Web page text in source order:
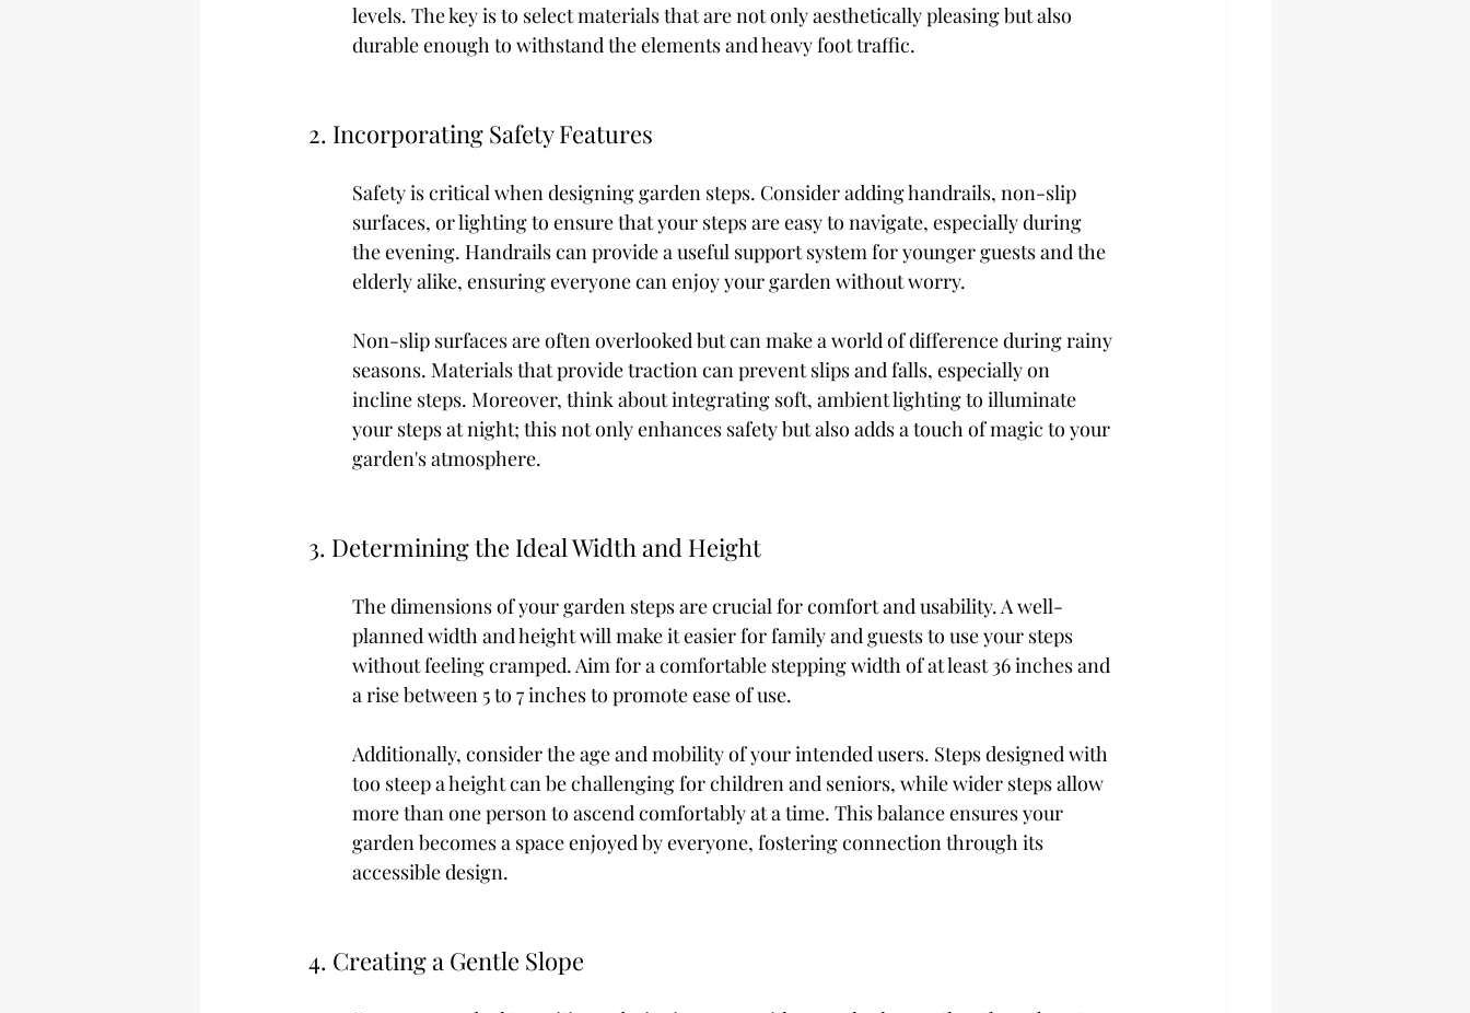
levels. The key is to select materials that are not only aesthetically pleasing but also
durable enough to withstand the elements and heavy foot traffic.
2. Incorporating Safety Features
Safety is critical when designing garden steps. Consider adding handrails, non-slip
surfaces, or lighting to ensure that your steps are easy to navigate, especially during
the evening. Handrails can provide a useful support system for younger guests and the
elderly alike, ensuring everyone can enjoy your garden without worry.
Non-slip surfaces are often overlooked but can make a world of difference during rainy
seasons. Materials that provide traction can prevent slips and falls, especially on
incline steps. Moreover, think about integrating soft, ambient lighting to illuminate
your steps at night; this not only enhances safety but also adds a touch of magic to your
garden's atmosphere.
3. Determining the Ideal Width and Height
The dimensions of your garden steps are crucial for comfort and usability. A well-
planned width and height will make it easier for family and guests to use your steps
without feeling cramped. Aim for a comfortable stepping width of at least 36 inches and
a rise between 5 to 7 inches to promote ease of use.
Additionally, consider the age and mobility of your intended users. Steps designed with
too steep a height can be challenging for children and seniors, while wider steps allow
more than one person to ascend comfortably at a time. This balance ensures your
garden becomes a space enjoyed by everyone, fostering connection through its
accessible design.
4. Creating a Gentle Slope